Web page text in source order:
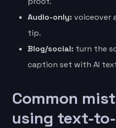
Audio-only: voiceover
tip.
Blog/social: turn the
caption set with AI
Common
using text-